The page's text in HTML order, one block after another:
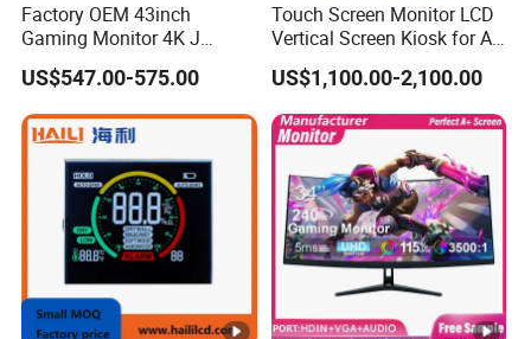
Factory OEM 43inch
Gaming Monitor 4K J
Curved Touch Screen for
Game
US$547.00-575.00
Touch Screen Monitor LCD
Vertical Screen Kiosk for All
One Computer Terminal
Display NFC Reader
Cashless Payment System
US$1,100.00-2,100.00